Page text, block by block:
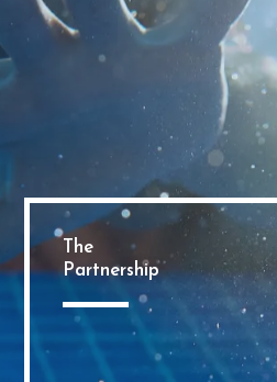
The
Partnership